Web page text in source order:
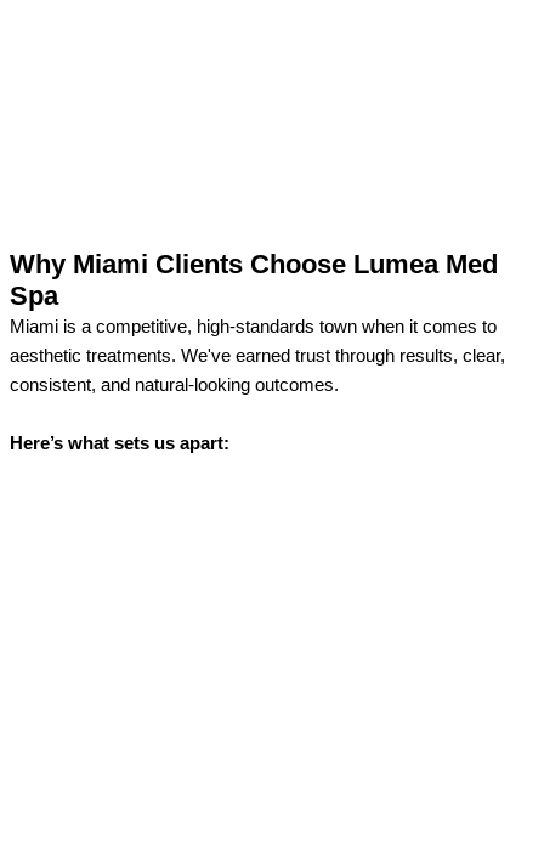
Why Miami Clients Choose Lumea Med
Spa
Miami is a competitive, high-standards town when it comes to
aesthetic treatments. We've earned trust through results, clear,
consistent, and natural-looking outcomes.
Here’s what sets us apart: